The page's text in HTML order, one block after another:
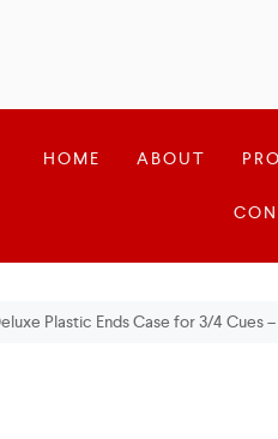
HOME ABOUT
Plastic Ends Case for 3/4 Cues –